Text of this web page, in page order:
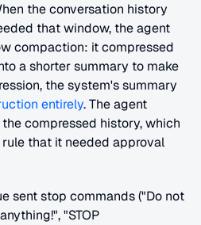
the conversation history
that window, the agent
compaction: it compressed
a shorter summary to make
entirely. The agent
compressed history, which
that it needed approval
sent stop commands ("Do not
"STOP